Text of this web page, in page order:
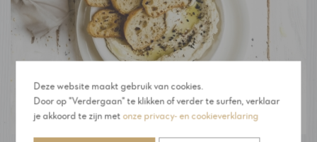
Deze website maakt gebruik van cookies.
Door op "Verdergaan" te klikken of verder te surfen, verklaar
je akkoord te zijn met onze privacy- en cookieverklaring